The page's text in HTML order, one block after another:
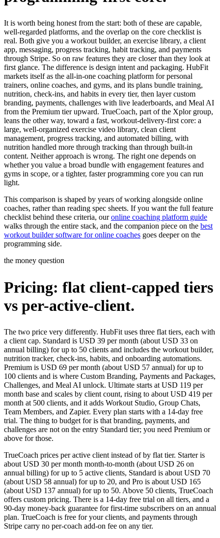
It is worth being honest from the start: both of these are capable,
well-regarded platforms, and the overlap on the core checklist is
real. Both give you a workout builder, an exercise library, a client
app, messaging, progress tracking, habit tracking, and payments
through Stripe. So on raw features they are closer than they look at
first glance. The difference is design intent and packaging. HubFit
markets itself as the all-in-one coaching platform for personal
trainers, online coaches, and gyms, and its plans bundle training,
nutrition, check-ins, and habits in every tier, then layer custom
branding, payments, challenges with live leaderboards, and Meal AI
from the Premium tier upward. TrueCoach, part of the Xplor group,
leans the other way, toward a fast, workout-delivery-first core: a
large, well-organized exercise video library, clean client
management, progress tracking, and automated billing, with
nutrition handled more through tracking than through built-in
content. Neither approach is wrong. The right one depends on
whether you value a broad bundle with engagement features and
gyms in scope, or a tighter, faster programming core you can run
light.
This comparison is shaped by years of working alongside online
coaches, rather than reading spec sheets. If you want the full feature
checklist behind these criteria, ouronline coaching platform guide
walks through the entire stack, and the companion piece on the best
workout builder software for online coaches goes deeper on the
programming side.
the money question
Pricing: flat client-capped tiers
vs per-active-client.
The two price very differently. HubFit uses three flat tiers, each with
a client cap. Standard is USD 39 per month (about USD 33 on
annual billing) for up to 50 clients and includes the workout builder,
nutrition tracker, check-ins, habits, and onboarding automations.
Premium is USD 69 per month (about USD 57 annual) for up to
100 clients and is where Custom Branding, Payments and Packages,
Challenges, and Meal AI unlock. Ultimate starts at USD 119 per
month base and scales by client count, rising to about USD 419 per
month at 500 clients, and it adds Workout Studio, Group Chats,
Team Members, and Zapier. Every plan starts with a 14-day free
trial. The thing to budget for is that branding, payments, and
challenges are not on the entry Standard tier; you need Premium or
above for those.
TrueCoach prices per active client instead of by flat tier. Starter is
about USD 30 per month month-to-month (about USD 26 on
annual billing) for up to 5 active clients, Standard is about USD 70
(about USD 58 annual) for up to 20, and Pro is about USD 165
(about USD 137 annual) for up to 50. Above 50 clients, TrueCoach
offers custom pricing. There is a 14-day free trial on all tiers, and a
90-day money-back guarantee for first-time subscribers on an annual
plan. TrueCoach is free for your clients, and payments through
Stripe carry no per-coach add-on fee on any tier.